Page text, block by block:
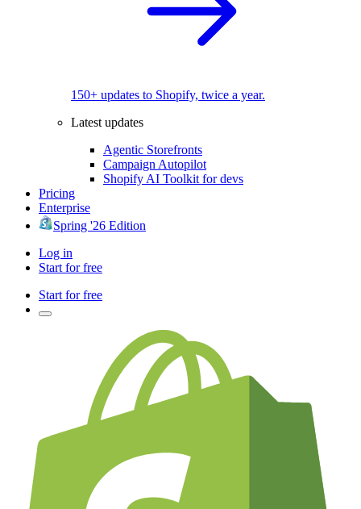
150+ updates to Shopify, twice a year.
Latest updates
Agentic Storefronts
Campaign Autopilot
Shopify AI Toolkit for devs
Pricing
Enterprise
Spring '26 Edition
Log in
Start for free
Start for free